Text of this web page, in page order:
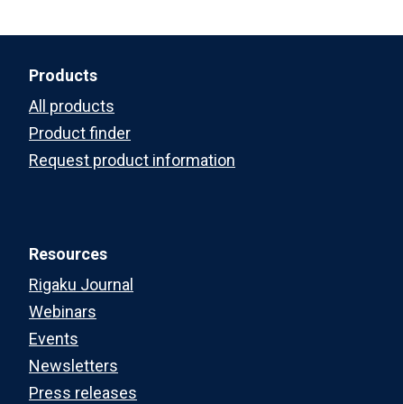
Products
All products
Product finder
Request product information
Resources
Rigaku Journal
Webinars
Events
Newsletters
Press releases